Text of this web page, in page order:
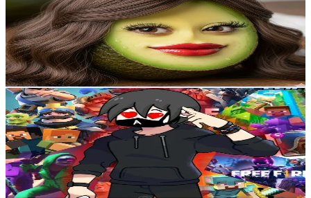
Venezuela
9.2K Followers
78.1KAvg.Views
21.1% Engagement Rate
Reach out for More Details
Get Email & Audience Data
HablangelGaming
@hablangelgaming
Venezuela
9K Followers
1.3KAvg.Views
2.4% Engagement Rate
Reach out for More Details
Get Email & Audience Data